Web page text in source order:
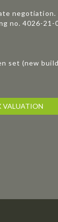
no. 4026-
set (new
VALUATION